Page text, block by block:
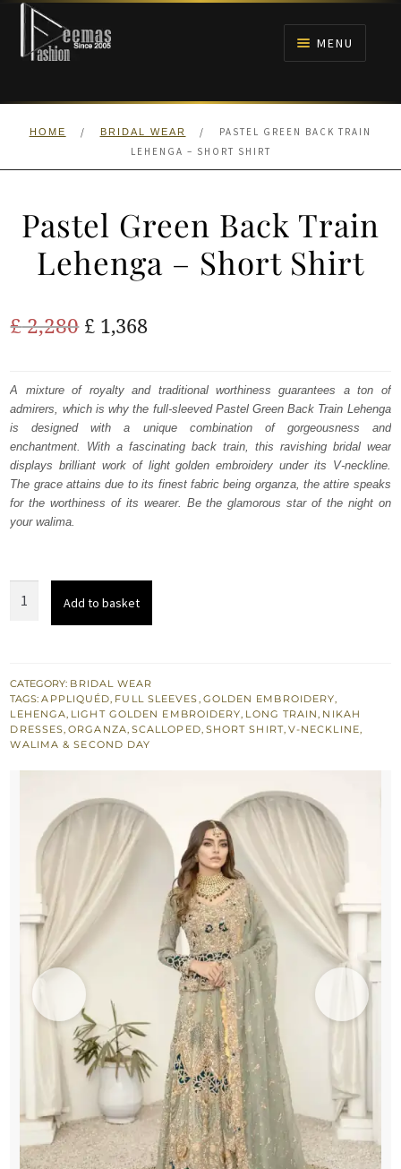
Skip
navigation
Skip
content
MENU
HOME
WALIMA
HOME / BRIDAL WEAR /
PASTEL GREEN BACK TRAIN
LEHENGA – SHORT SHIRT
Pastel Green Back Train
Lehenga – Short Shirt
£2,280 Original
was:
£ 2,280.
£ 1,368Current
is:
£ 1,368.
A mixture of royalty and traditional worthiness guarantees a ton of
admirers, which is why the full-sleeved Pastel Green Back Train Lehenga
is designed with a unique combination of gorgeousness and
enchantment. With a fascinating back train, this ravishing bridal wear
displays brilliant work of light golden embroidery under its V-neckline.
The grace attains due to its finest fabric being organza, the attire speaks
for the worthiness of its wearer. Be the glamorous star of the night on
your walima.
Lehenga
–
Short
Shirt
quantity
Add to basket
CATEGORY: BRIDAL WEAR
TAGS:APPLIQUÉD, FULL SLEEVES, GOLDEN EMBROIDERY,
LEHENGA, LIGHT GOLDEN EMBROIDERY, LONG TRAIN, NIKAH
DRESSES,ORGANZA, SCALLOPED, SHORT SHIRT, V-NECKLINE,
WALIMA & SECOND DAY